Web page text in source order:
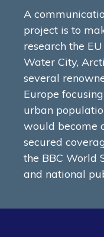
A
project is to
research the
Water City,
several
Europe
urban
would become
secured
the BBC World
and national